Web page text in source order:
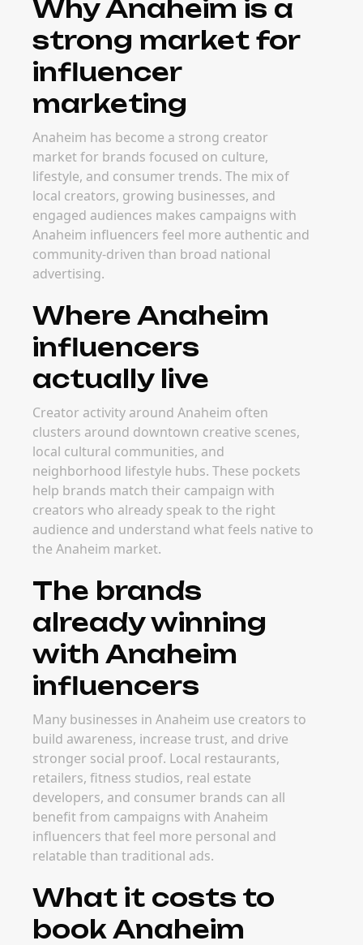
Why Anaheim is a
strong market for
influencer
marketing
Anaheim has become a strong creator
market for brands focused on culture,
lifestyle, and consumer trends. The mix of
local creators, growing businesses, and
engaged audiences makes campaigns with
Anaheim influencers feel more authentic and
community-driven than broad national
advertising.
Where Anaheim
influencers
actually live
Creator activity around Anaheim often
clusters around downtown creative scenes,
local cultural communities, and
neighborhood lifestyle hubs. These pockets
help brands match their campaign with
creators who already speak to the right
audience and understand what feels native to
the Anaheim market.
The brands
already winning
with Anaheim
influencers
Many businesses in Anaheim use creators to
build awareness, increase trust, and drive
stronger social proof. Local restaurants,
retailers, fitness studios, real estate
developers, and consumer brands can all
benefit from campaigns with Anaheim
influencers that feel more personal and
relatable than traditional ads.
What it costs to
book Anaheim